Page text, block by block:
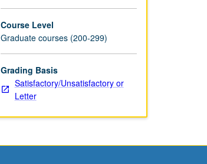
Course Level
Graduate courses (200-299)
Grading Basis
Satisfactory/Unsatisfactory or
Letter